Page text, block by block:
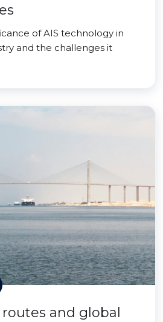
of AIS technology in
and the challenges it
and global